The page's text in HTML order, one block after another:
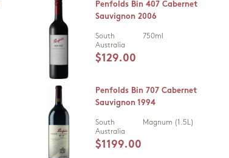
Penfolds Bin 407 Cabernet
Sauvignon 2006
South
Australia
750ml
$129.00
Penfolds Bin 707 Cabernet
Sauvignon 1994
South
Australia
Magnum (1.5L)
$1199.00